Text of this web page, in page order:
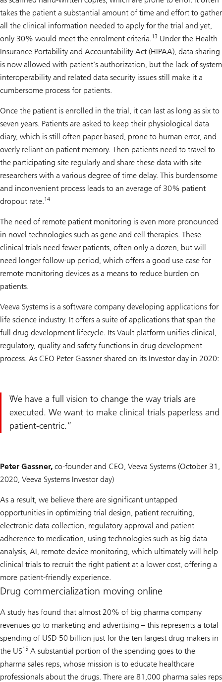
takes the patient a substantial amount of time and effort to gather
all the clinical information needed to apply for the trial and yet,
only 30% would meet the enrolment criteria.13 Under the Health
Insurance Portability and Accountability Act (HIPAA), data sharing
is now allowed with patient’s authorization, but the lack of system
interoperability and related data security issues still make it a
cumbersome process for patients.
Once the patient is enrolled in the trial, it can last as long as six to
seven years. Patients are asked to keep their physiological data
diary, which is still often paper-based, prone to human error, and
overly reliant on patient memory. Then patients need to travel to
the participating site regularly and share these data with site
researchers with a various degree of time delay. This burdensome
and inconvenient process leads to an average of 30% patient
dropout rate.14
The need of remote patient monitoring is even more pronounced
in novel technologies such as gene and cell therapies. These
clinical trials need fewer patients, often only a dozen, but will
need longer follow-up period, which offers a good use case for
remote monitoring devices as a means to reduce burden on
patients.
Veeva Systems is a software company developing applications for
life science industry. It offers a suite of applications that span the
full drug development lifecycle. Its Vault platform unifies clinical,
regulatory, quality and safety functions in drug development
process. As CEO Peter Gassner shared on its Investor day in 2020:
We have a full vision to change the way trials are
executed. We want to make clinical trials paperless and
patient-centric.
Peter Gassner, co-founder and CEO, Veeva Systems (October 31,
2020, Veeva Systems Investor day)
As a result, we believe there are significant untapped
opportunities in optimizing trial design, patient recruiting,
electronic data collection, regulatory approval and patient
adherence to medication, using technologies such as big data
analysis, AI, remote device monitoring, which ultimately will help
clinical trials to recruit the right patient at a lower cost, offering a
more patient-friendly experience.
Drug commercialization moving online
A study has found that almost 20% of big pharma company
revenues go to marketing and advertising – this represents a total
spending of USD 50 billion just for the ten largest drug makers in
the US15 A substantial portion of the spending goes to the
pharma sales reps, whose mission is to educate healthcare
professionals about the drugs. There are 81,000 pharma sales reps